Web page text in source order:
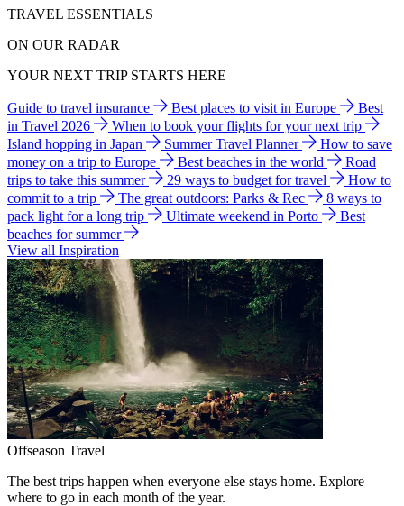
TRAVEL ESSENTIALS
ON OUR RADAR
YOUR NEXT TRIP STARTS HERE
Guide to travel insurance Best places to visit in Europe
Best
in Travel 2026
When to book your flights for your next trip
Island hopping in Japan
Summer Travel Planner
How to save
money on a trip to Europe
Best beaches in the world
Road
trips to take this summer
29 ways to budget for travel
How to
commit to a trip
The great outdoors: Parks & Rec
8 ways to
pack light for a long trip
Ultimate weekend in Porto
Best
beaches for summer
View all Inspiration
Offseason Travel
The best trips happen when everyone else stays home. Explore
where to go in each month of the year.